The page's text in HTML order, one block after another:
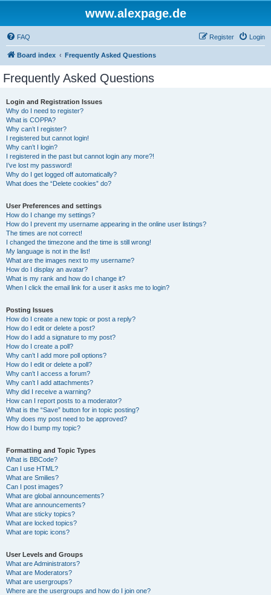
www.alexpage.de
FAQ Login
Register
Board index Frequently Asked Questions
Frequently Asked Questions
Login and Registration Issues
Why do I need to register?
What is COPPA?
Why can’t I register?
I registered but cannot login!
Why can’t I login?
I registered in the past but cannot login any more?!
I’ve lost my password!
Why do I get logged off automatically?
What does the “Delete cookies” do?
User Preferences and settings
How do I change my settings?
How do I prevent my username appearing in the online user listings?
The times are not correct!
I changed the timezone and the time is still wrong!
My language is not in the list!
What are the images next to my username?
How do I display an avatar?
What is my rank and how do I change it?
When I click the email link for a user it asks me to login?
Posting Issues
How do I create a new topic or post a reply?
How do I edit or delete a post?
How do I add a signature to my post?
How do I create a poll?
Why can’t I add more poll options?
How do I edit or delete a poll?
Why can’t I access a forum?
Why can’t I add attachments?
Why did I receive a warning?
How can I report posts to a moderator?
What is the “Save” button for in topic posting?
Why does my post need to be approved?
How do I bump my topic?
Formatting and Topic Types
What is BBCode?
Can I use HTML?
What are Smilies?
Can I post images?
What are global announcements?
What are announcements?
What are sticky topics?
What are locked topics?
What are topic icons?
User Levels and Groups
What are Administrators?
What are Moderators?
What are usergroups?
Where are the usergroups and how do I join one?